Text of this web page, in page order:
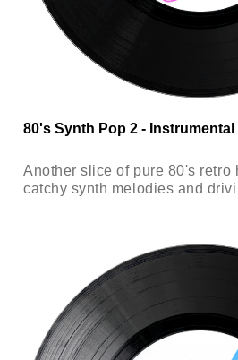
80's Synth Pop 2 - Instrumental
Another slice of pure 80's retro
catchy synth melodies and